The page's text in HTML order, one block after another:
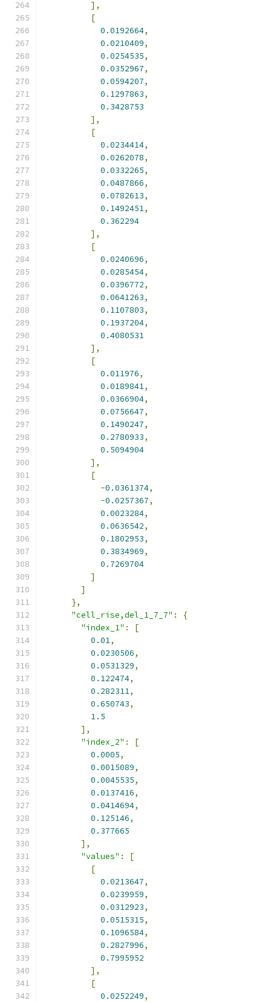
],
[
0.0192664,
0.0210409,
0.0254535,
0.0352967,
0.0594207,
0.1297863,
0.3428753
],
[
0.0234414,
0.0262078,
0.0332265,
0.0487866,
0.0782613,
0.1492451,
0.362294
],
[
0.0240696,
0.0285454,
0.0396772,
0.0641263,
0.1107803,
0.1937204,
0.4080531
],
[
0.011976,
0.0189841,
0.0366904,
0.0756647,
0.1490247,
0.2780933,
0.5094904
],
[
-0.0361374,
-0.0257367,
0.0023284,
0.0636542,
0.1802953,
0.3834969,
0.7269704
]
]
},
"cell_rise,del_1_7_7" :
{
"index_1" :
[
0.01,
0.0230506,
0.0531329,
0.122474,
0.282311,
0.650743,
1.5
],
"index_2" :
[
0.0005,
0.0015089,
0.0045535,
0.0137416,
0.0414694,
0.125146,
0.377665
],
"values" :
[
[
0.0213647,
0.0239959,
0.0312923,
0.0515315,
0.1096584,
0.2827996,
0.7995952
],
[
0.0252249,